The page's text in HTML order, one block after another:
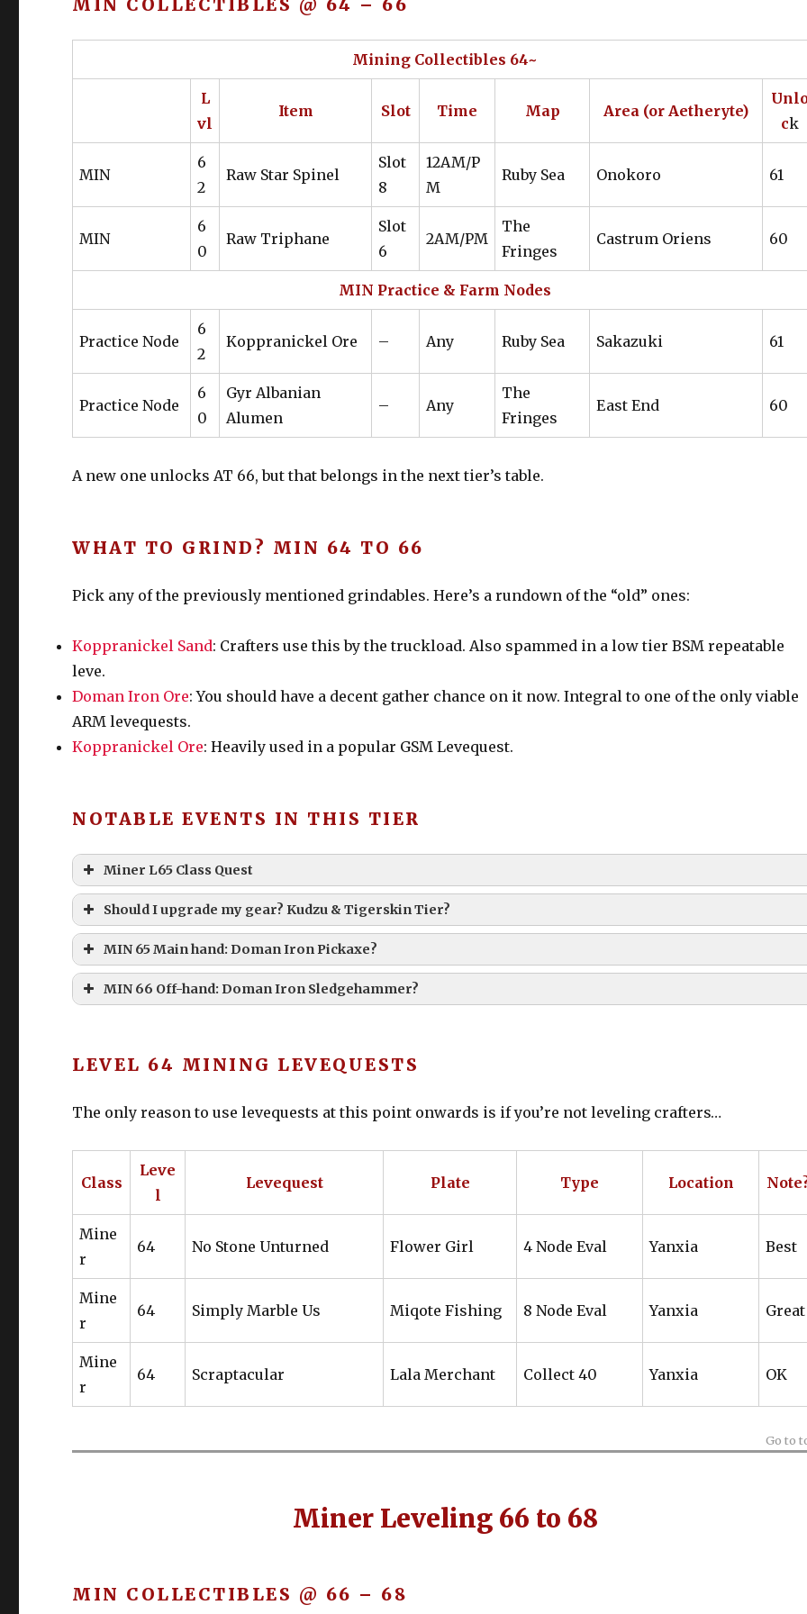
Head Gaganaskin Bush Hat
Gloves Gaganaskin Gloves 61 LTW Guerdon IV Guile IV
Leg Bloodhempen Trousers of Gathering 61 WVR Guerdon IV Guerdon IV
Gaganaskin Fringe Boots 61 LTW Guile IV Guile IV
Gaganaskin Belt of Gathering 62
Gyuki Leather Earrings
Neck Gyuki Leather Choker 63 LTW Guile IV OPEN
Wrist Gyuki Leather Wristband 63 LTW Guile IV OPEN
Ring Gyuki Leather Ring 63 LTW Guile IV OPEN
Gyuki Leather Ring 63
MIN COLLECTIBLES @ 64 – 66
Mining Collectibles 64~
L
vl
Item Slot Time Map Area (or Aetheryte)
ck
MIN
6
2
Raw Star Spinel
Slot
8
12AM/P
M
Ruby Sea Onokoro 61
MIN
6
0
Raw Triphane
Slot
6
2AM/PM
The
Fringes
Castrum Oriens 60
MIN Practice & Farm Nodes
Practice Node
6
2
Koppranickel Ore – Any Ruby Sea Sakazuki 61
Practice Node
6
0
Gyr Albanian
Alumen
– Any
The
Fringes
East End 60
A new one unlocks AT 66, but that belongs in the next tier’s table.
WHAT TO GRIND? MIN 64 TO 66
Pick any of the previously mentioned grindables. Here’s a rundown of the “old” ones:
Koppranickel Sand: Crafters use this by the truckload. Also spammed in a low tier BSM repeatable
leve.
Doman Iron Ore: You should have a decent gather chance on it now. Integral to one of the only viable
ARM levequests.
Koppranickel Ore: Heavily used in a popular GSM Levequest.
NOTABLE EVENTS IN THIS TIER
Miner L65 Class Quest
Should I upgrade my gear? Kudzu & Tigerskin Tier?
Tigerskin Cap of Gathering
Tigerskin Fingerless Gloves of Gathering
MIN 65 Main hand: Doman Iron Pickaxe?
Doman Iron Pickaxe
MIN 66 Off-hand: Doman Iron Sledgehammer?
LEVEL 64 MINING LEVEQUESTS
The only reason to use levequests at this point onwards is if you’re not leveling crafters…
Class
Leve
l
Levequest Plate Type Location
Mine
r
64 No Stone Unturned Flower Girl 4 Node Eval Yanxia Best
Mine
r
64 Simply Marble Us Miqote Fishing 8 Node Eval Yanxia Great
Mine
r
64 Scraptacular Lala Merchant Collect 40 Yanxia OK
Go to
Miner Leveling 66 to 68
MIN COLLECTIBLES @ 66 – 68